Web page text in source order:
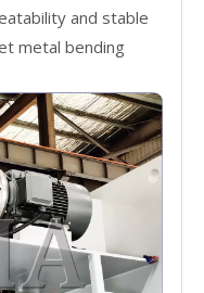
and stable
metal bending